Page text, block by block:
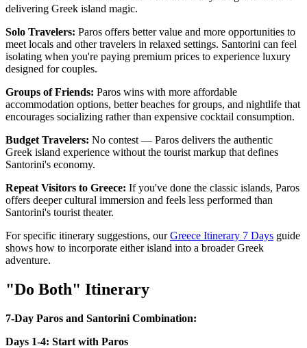
delivering Greek island magic.
Solo Travelers: Paros offers better value and more opportunities to
meet locals and other travelers in relaxed settings. Santorini can feel
isolating when you're paying premium prices to experience luxury
designed for couples.
Groups of Friends: Paros wins with more affordable
accommodation options, better beaches for groups, and nightlife that
encourages socializing rather than expensive cocktail consumption.
Budget Travelers: No contest — Paros delivers the authentic
Greek island experience without the tourist markup that defines
Santorini's economy.
Repeat Visitors to Greece: If you've done the classic islands, Paros
offers deeper cultural immersion and feels less performed than
Santorini's tourist theater.
For specific itinerary suggestions, ourGreece Itinerary 7 Days guide
shows how to incorporate either island into a broader Greek
adventure.
"Do Both" Itinerary
7-Day Paros and Santorini Combination:
Days 1-4: Start with Paros